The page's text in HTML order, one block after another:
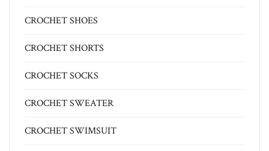
CROCHET SHOES
CROCHET SHORTS
CROCHET SOCKS
CROCHET SWEATER
CROCHET SWIMSUIT